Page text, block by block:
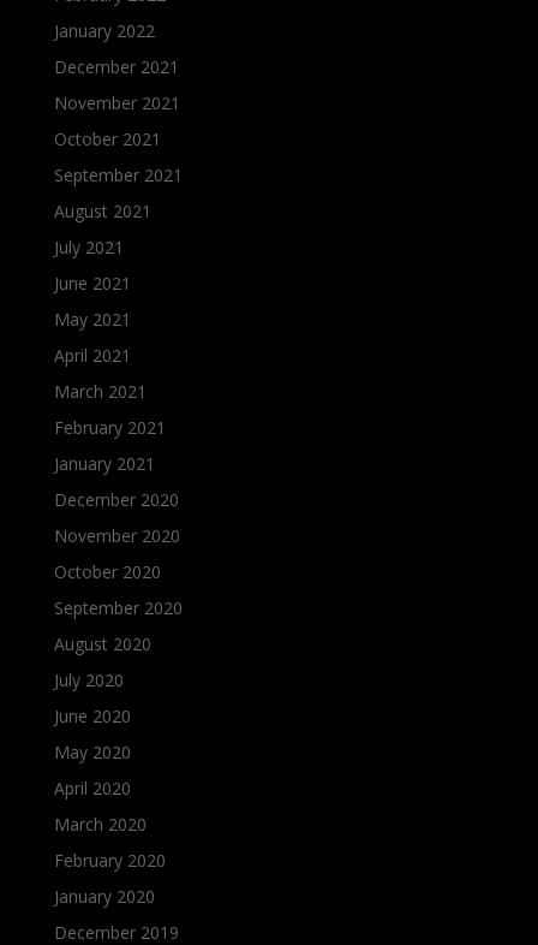
January 2022
December 2021
November 2021
October 2021
September 2021
August 2021
July 2021
June 2021
May 2021
April 2021
March 2021
February 2021
January 2021
December 2020
November 2020
October 2020
September 2020
August 2020
July 2020
June 2020
May 2020
April 2020
March 2020
February 2020
January 2020
December 2019